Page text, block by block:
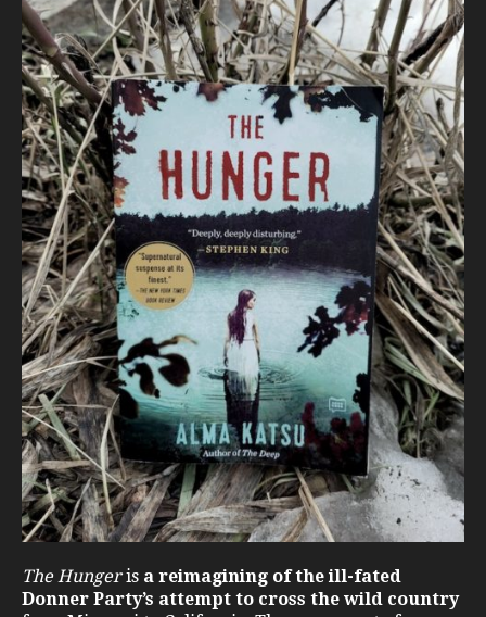
The Hungeris a reimagining of the ill-fated
Donner Party’s attempt to cross the wild country